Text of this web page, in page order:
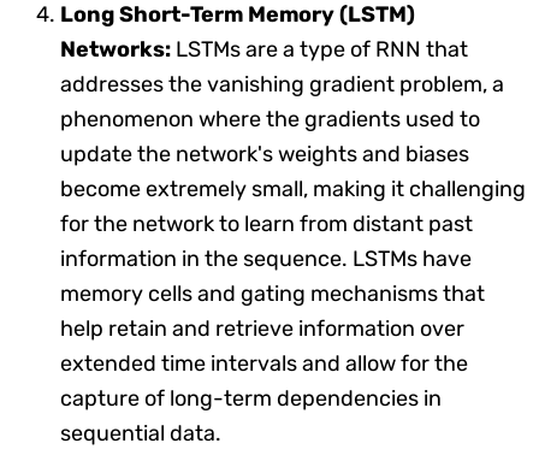
Long Short-Term Memory (LSTM)
Networks: LSTMs are a type of RNN that
addresses the vanishing gradient problem, a
phenomenon where the gradients used to
update the network's weights and biases
become extremely small, making it challenging
for the network to learn from distant past
information in the sequence. LSTMs have
memory cells and gating mechanisms that
help retain and retrieve information over
extended time intervals and allow for the
capture of long-term dependencies in
sequential data.